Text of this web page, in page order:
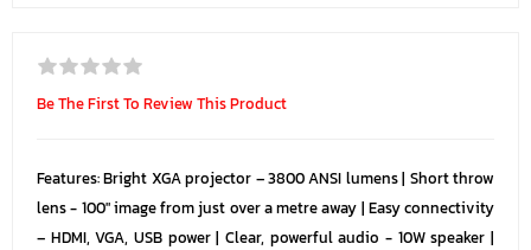
Be The First To Review This Product
Features: Bright XGA projector – 3800 ANSI lumens | Short throw
lens - 100" image from just over a metre away | Easy connectivity
– HDMI, VGA, USB power | Clear, powerful audio - 10W speaker |